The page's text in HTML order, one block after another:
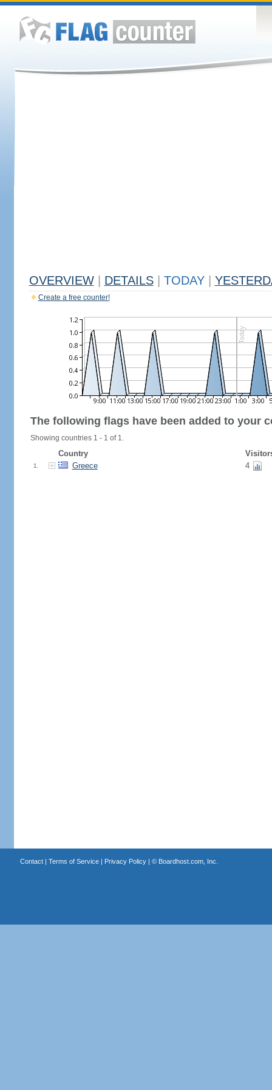
OVERVIEW DETAILS TODAY
Create a free counter!
The following flags have been added to your
Showing countries 1 - 1 of 1.
Country
1. Greece 4
Contact| Terms of Service| Privacy Policy| © Boardhost.com, Inc.